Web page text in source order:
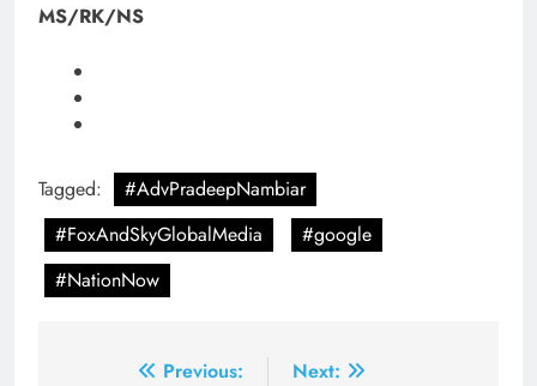
MS/RK/NS
Tagged:
#AdvPradeepNambiar
#FoxAndSkyGlobalMedia
#google
#NationNow
Previous:
Next: